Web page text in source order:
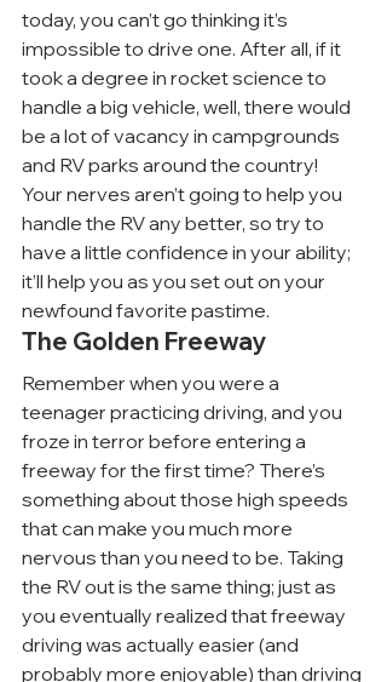
today, you can’t go thinking it’s
impossible to drive one. After all, if it
took a degree in rocket science to
handle a big vehicle, well, there would
be a lot of vacancy in campgrounds
and RV parks around the country!
Your nerves aren’t going to help you
handle the RV any better, so try to
have a little confidence in your ability;
it’ll help you as you set out on your
newfound favorite pastime.
The Golden Freeway
Remember when you were a
teenager practicing driving, and you
froze in terror before entering a
freeway for the first time? There’s
something about those high speeds
that can make you much more
nervous than you need to be. Taking
the RV out is the same thing; just as
you eventually realized that freeway
driving was actually easier (and
probably more enjoyable) than driving